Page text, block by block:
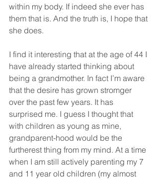
within my body. If indeed she ever has
them that is. And the truth is, I hope that
she does.
I find it interesting that at the age of 44 I
have already started thinking about
being a grandmother. In fact I’m aware
that the desire has grown stromger
over the past few years. It has
surprised me. I guess I thought that
with children as young as mine,
grandparent-hood would be the
furtherest thing from my mind. At a time
when I am still actively parenting my 7
and 11 year old children (my almost